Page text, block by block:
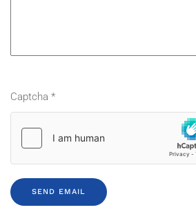
Captcha *
SEND EMAIL